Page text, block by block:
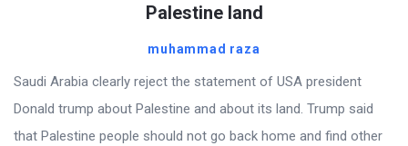
Palestine land
muhammad raza
Saudi Arabia clearly reject the statement of USA president
Donald trump about Palestine and about its land. Trump said
that Palestine people should not go back home and find other